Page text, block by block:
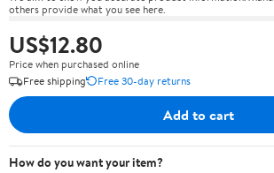
others provide what you see here.
US$12.80
Price when purchased online
Free shipping
Free 30-day returns
Add to cart
How do you want your item?